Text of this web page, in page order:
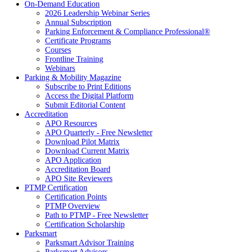
On-Demand Education
2026 Leadership Webinar Series
Annual Subscription
Parking Enforcement & Compliance Professional®
Certificate Programs
Courses
Frontline Training
Webinars
Parking & Mobility Magazine
Subscribe to Print Editions
Access the Digital Platform
Submit Editorial Content
Accreditation
APO Resources
APO Quarterly - Free Newsletter
Download Pilot Matrix
Download Current Matrix
APO Application
Accreditation Board
APO Site Reviewers
PTMP Certification
Certification Points
PTMP Overview
Path to PTMP - Free Newsletter
Certification Scholarship
Parksmart
Parksmart Advisor Training